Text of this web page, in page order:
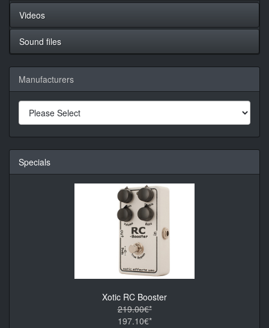
Videos
Sound files
Manufacturers
Specials
Xotic RC Booster
219.00€*
197.10€*